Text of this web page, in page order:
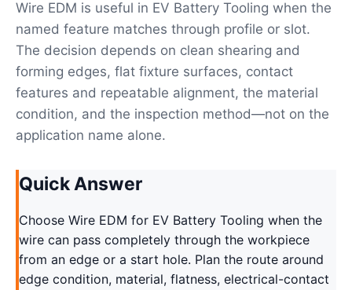
Wire EDM is useful in EV Battery Tooling when the
named feature matches through profile or slot.
The decision depends on clean shearing and
forming edges, flat fixture surfaces, contact
features and repeatable alignment, the material
condition, and the inspection method—not on the
application name alone.
Quick Answer
Choose Wire EDM for EV Battery Tooling when the
wire can pass completely through the workpiece
from an edge or a start hole. Plan the route around
edge condition, material, flatness, electrical-contact